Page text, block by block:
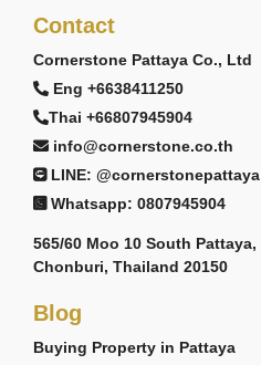
Contact
Cornerstone Pattaya Co., Ltd
Eng +6638411250
Thai +66807945904
info@cornerstone.co.th
LINE: @cornerstonepattaya
Whatsapp: 0807945904
565/60 Moo 10 South Pattaya,
Chonburi, Thailand 20150
Blog
Buying Property in Pattaya